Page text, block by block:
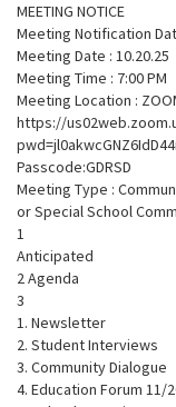
MEETING NOTICE
Meeting Notification
Meeting Date : 10.20.25
Meeting Time : 7:00 PM
Meeting Location :
https://
Passcode:GDRSD
Meeting Type :
or Special School
1
Anticipated
2 Agenda
3
1. Newsletter
2. Student Interviews
3. Community Dialogue
4. Education Forum 11/